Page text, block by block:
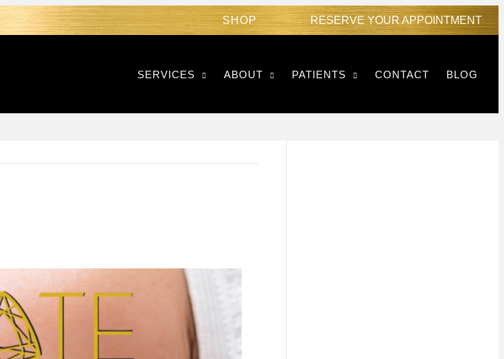
SHOP RESERVE YOUR APPOINTMENT
SERVICES ABOUT PATIENTS CONTACT BLOG